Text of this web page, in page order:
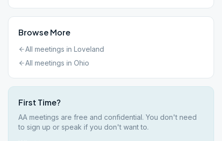
Browse More
All meetings in Loveland
All meetings in Ohio
First Time?
AA meetings are free and confidential. You don't need
to sign up or speak if you don't want to.